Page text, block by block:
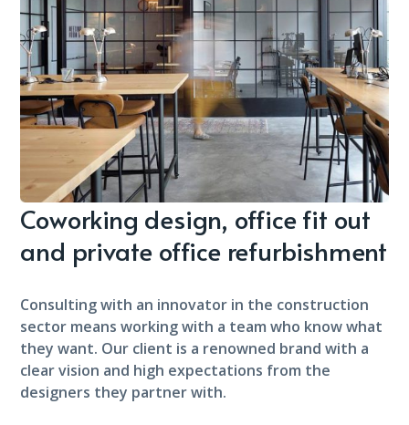
Coworking design, office fit out
and private office refurbishment
Consulting with an innovator in the construction
sector means working with a team who know what
they want. Our client is a renowned brand with a
clear vision and high expectations from the
designers they partner with.